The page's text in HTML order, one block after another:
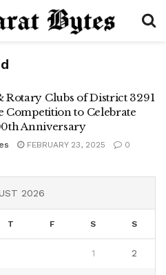
Rotary Clubs of District 3291
Competition to Celebrate
Anniversary
FEBRUARY 23, 2025 0
2026
T F S S
1 2